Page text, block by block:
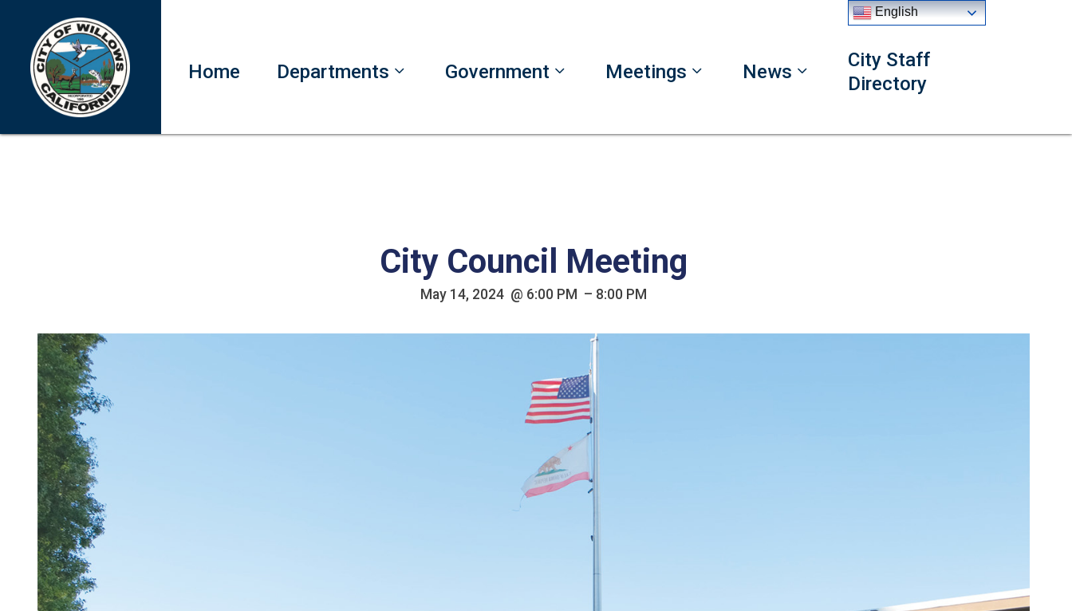
Home Departments Government Meetings News
City Staff
Directory
City Council Meeting
May 14, 2024 @ 6:00 PM – 8:00 PM
English